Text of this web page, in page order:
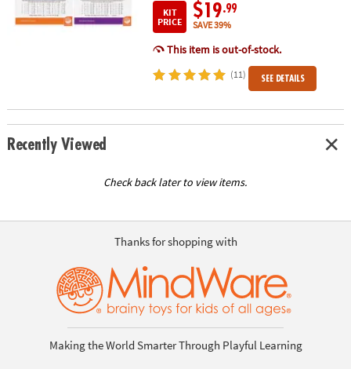
KIT
PRICE
$19.99
SAVE 39%
This item is out-of-stock.
(11) SEE DETAILS
Recently Viewed
Check back later to view items.
Thanks for shopping with
Making the World Smarter Through Playful Learning